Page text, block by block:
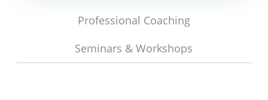
Professional Coaching
Seminars & Workshops